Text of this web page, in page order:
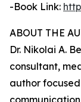
-Book Link:
ABOUT THE
Dr. Nikolai A.
consultant,
author